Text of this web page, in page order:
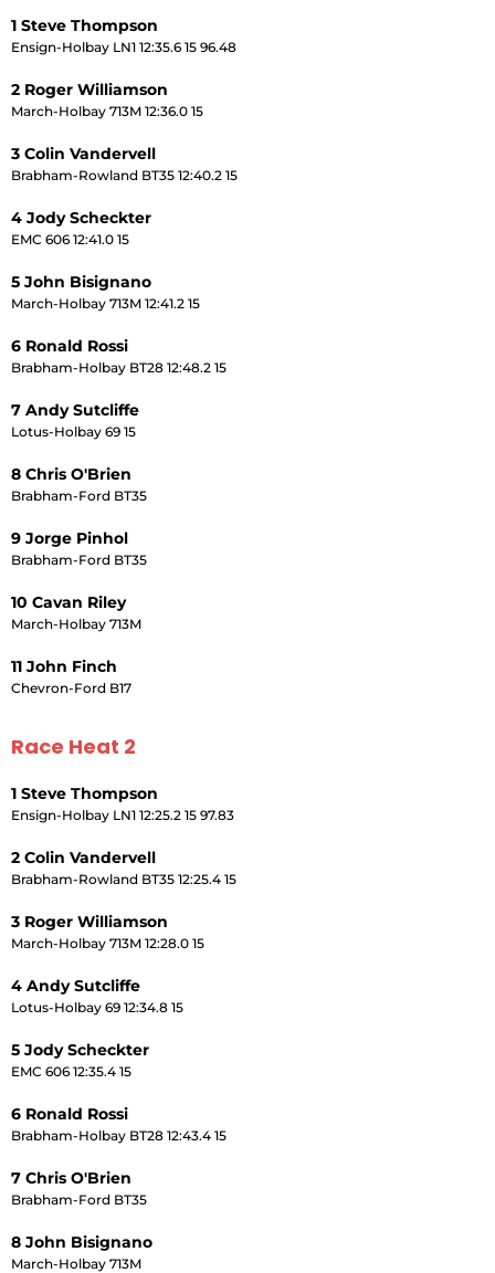
1 Steve Thompson
Ensign-Holbay LN1 12:35.6 15 96.48
2 Roger Williamson
March-Holbay 713M 12:36.0 15
3 Colin Vandervell
Brabham-Rowland BT35 12:40.2 15
4 Jody Scheckter
EMC 606 12:41.0 15
5 John Bisignano
March-Holbay 713M 12:41.2 15
6 Ronald Rossi
Brabham-Holbay BT28 12:48.2 15
7 Andy Sutcliffe
Lotus-Holbay 69 15
8 Chris O'Brien
Brabham-Ford BT35
9 Jorge Pinhol
Brabham-Ford BT35
10 Cavan Riley
March-Holbay 713M
11 John Finch
Chevron-Ford B17
Race Heat 2
1 Steve Thompson
Ensign-Holbay LN1 12:25.2 15 97.83
2 Colin Vandervell
Brabham-Rowland BT35 12:25.4 15
3 Roger Williamson
March-Holbay 713M 12:28.0 15
4 Andy Sutcliffe
Lotus-Holbay 69 12:34.8 15
5 Jody Scheckter
EMC 606 12:35.4 15
6 Ronald Rossi
Brabham-Holbay BT28 12:43.4 15
7 Chris O'Brien
Brabham-Ford BT35
8 John Bisignano
March-Holbay 713M